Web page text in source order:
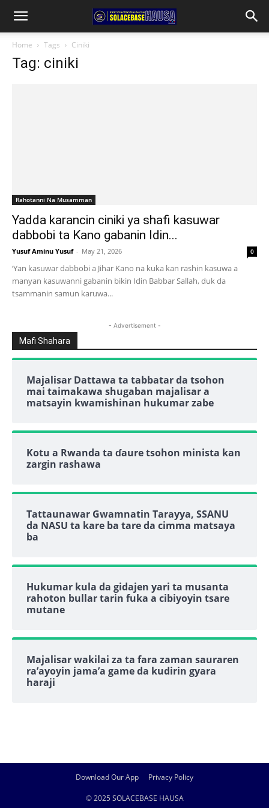
Home Tags Ciniki
Tag: ciniki
Rahotanni Na Musamman
Yadda karancin ciniki ya shafi kasuwar
dabbobi ta Kano gabanin Idin...
Yusuf Aminu Yusuf - May 21, 2026 0
‘Yan kasuwar dabbobi a Jihar Kano na kuka kan rashin kasuwa a
manyan kasuwanni gabanin bikin Idin Babbar Sallah, duk da
tsammanin samun karuwa...
- Advertisement -
Mafi Shahara
Majalisar Dattawa ta tabbatar da tsohon
mai taimakawa shugaban majalisar a
matsayin kwamishinan hukumar zabe
Kotu a Rwanda ta ɗaure tsohon minista kan
zargin rashawa
Tattaunawar Gwamnatin Tarayya, SSANU
da NASU ta kare ba tare da cimma matsaya
ba
Hukumar kula da gidajen yari ta musanta
rahoton bullar tarin fuka a cibiyoyin tsare
mutane
Majalisar wakilai za ta fara zaman sauraren
ra’ayoyin jama’a game da kudirin gyara
haraji
Download Our App Privacy Policy
© 2025 SOLACEBASE HAUSA